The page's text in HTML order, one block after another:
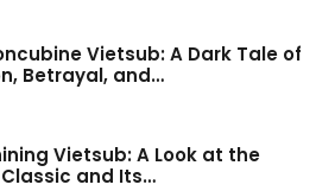
Vietsub: A Dark Tale of
Betrayal, and…
Vietsub: A Look at the
Classic and Its…